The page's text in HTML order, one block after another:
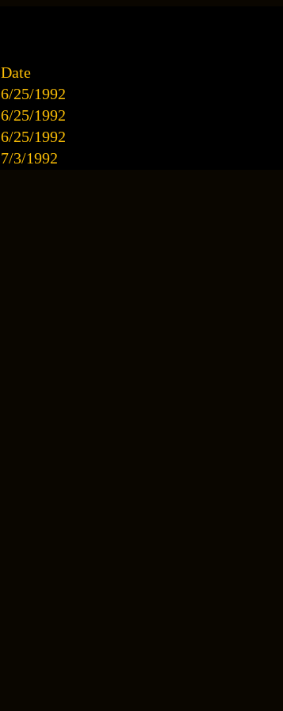
Date
6/25/1992
6/25/1992
6/25/1992
7/3/1992